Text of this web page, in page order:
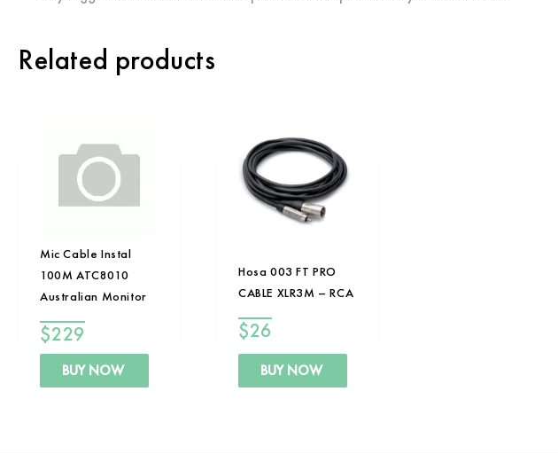
Related products
Mic Cable Instal
100M ATC8010
Australian Monitor
$229
BUY NOW
Hosa 003 FT PRO
CABLE XLR3M – RCA
$26
BUY NOW